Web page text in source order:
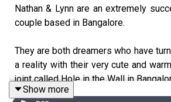
Nathan & Lynn are an extremely
couple based in Bangalore.
They are both dreamers who have
a reality with their very cute and
joint called Hole in the Wall in
Show more